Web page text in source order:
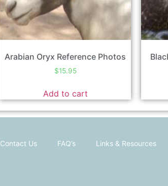
Arabian Oryx Reference Photos
$15.95
Add to cart
Contact Us FAQ’s Links & Resources